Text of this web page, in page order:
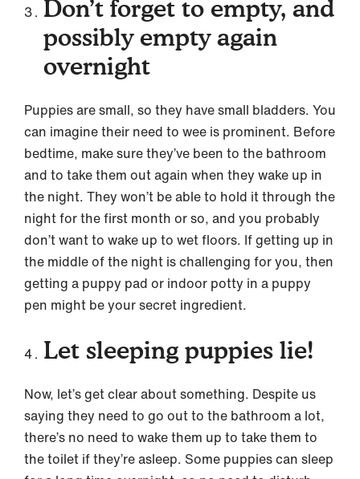
Don’t forget to empty, and
possibly empty again
overnight
Puppies are small, so they have small bladders. You
can imagine their need to wee is prominent. Before
bedtime, make sure they’ve been to the bathroom
and to take them out again when they wake up in
the night. They won’t be able to hold it through the
night for the first month or so, and you probably
don’t want to wake up to wet floors. If getting up in
the middle of the night is challenging for you, then
getting a puppy pad or indoor potty in a puppy
pen might be your secret ingredient.
Let sleeping puppies lie!
Now, let’s get clear about something. Despite us
saying they need to go out to the bathroom a lot,
there’s no need to wake them up to take them to
the toilet if they’re asleep. Some puppies can sleep